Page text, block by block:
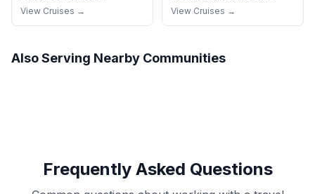
View Cruises → View Cruises →
Also Serving Nearby Communities
Frequently Asked Questions